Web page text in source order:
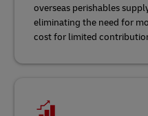
overseas perishables
eliminating the need for
cost for limited